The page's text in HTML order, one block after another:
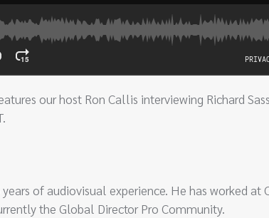
our host Ron Callis interviewing Richard
of audiovisual experience. He has worked at
the Global Director Pro Community.